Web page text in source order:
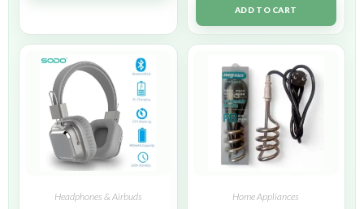
ADD TO CART
Headphones & Airbuds Home Appliances